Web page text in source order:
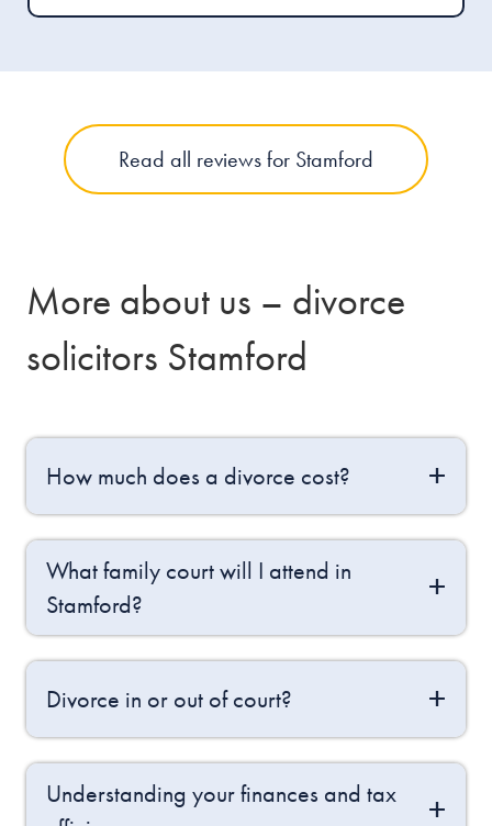
to the emotional rollercoaster I’m currently
clarity and peace of mind, knowing that
everything was being managed properly.
Read all reviews for Stamford
More about us – divorce
solicitors Stamford
How much does a divorce cost?
What family court will I attend in
Stamford?
Divorce in or out of court?
Understanding your finances and tax